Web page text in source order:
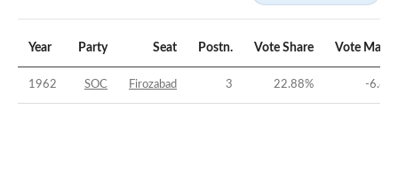
Year Party Seat Postn. Vote Share Vote
1962 SOC Firozabad 3 22.88% -6.82